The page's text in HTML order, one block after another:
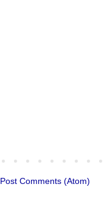
Post Comments (Atom)